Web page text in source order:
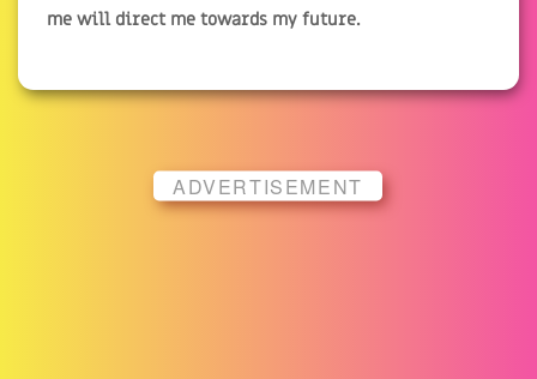
me will direct me towards my future.
ADVERTISEMENT